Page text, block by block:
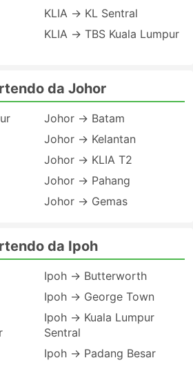
KLIA → KL Sentral
KLIA → TBS Kuala Lumpur
da Johor
Johor → Batam
Johor → Kelantan
Johor → KLIA T2
Johor → Pahang
Johor → Gemas
da Ipoh
Ipoh → Butterworth
Ipoh → George Town
Ipoh → Kuala Lumpur
Sentral
Ipoh → Padang Besar